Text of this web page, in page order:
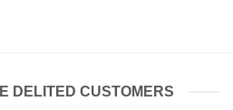
DELITED CUSTOMERS